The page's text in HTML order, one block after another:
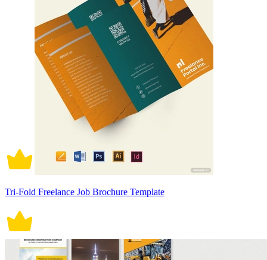
Tri-Fold Freelance Job Brochure Template